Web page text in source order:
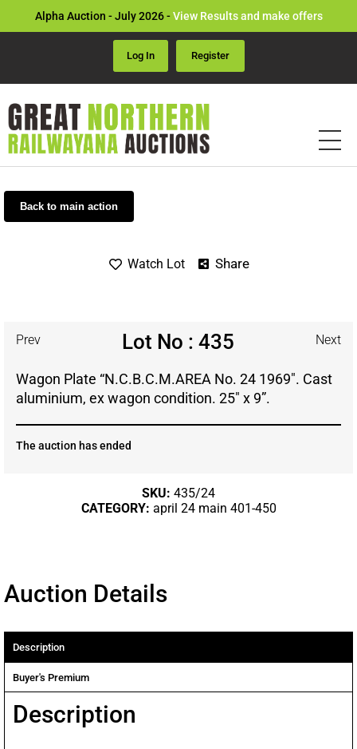
Alpha Auction - July 2026 -View Results and make offers
Log In Register
Back to main action
Watch Lot Share
Prev Lot No : 435 Next
Wagon Plate “N.C.B.C.M.AREA No. 24 1969″. Cast
aluminium, ex wagon condition. 25″ x 9”.
The auction has ended
SKU: 435/24
CATEGORY: april 24 main 401-450
Auction Details
Description
Buyer's Premium
Description